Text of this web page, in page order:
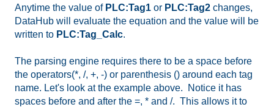
Anytime the value of PLC:Tag1 or PLC:Tag2 changes,
DataHub will evaluate the equation and the value will be
written to PLC:Tag_Calc.
The parsing engine requires there to be a space before
the operators(*, /, +, -) or parenthesis () around each tag
name. Let's look at the example above. Notice it has
spaces before and after the =, * and /. This allows it to